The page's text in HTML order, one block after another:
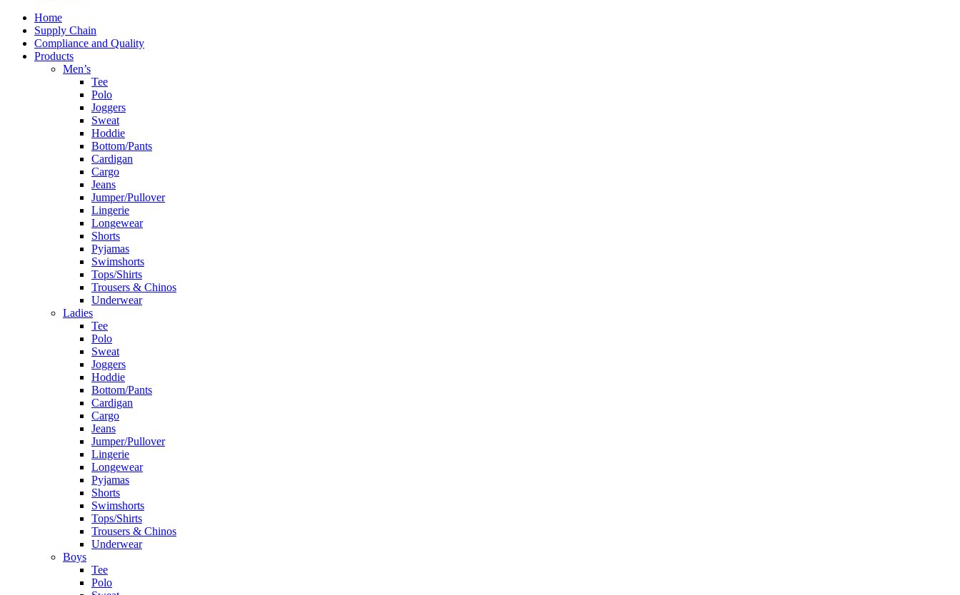
Home
Supply Chain
Compliance and Quality
Products
Men’s
Tee
Polo
Joggers
Sweat
Hoddie
Bottom/Pants
Cardigan
Cargo
Jeans
Jumper/Pullover
Lingerie
Longewear
Shorts
Pyjamas
Swimshorts
Tops/Shirts
Trousers & Chinos
Underwear
Ladies
Tee
Polo
Sweat
Joggers
Hoddie
Bottom/Pants
Cardigan
Cargo
Jeans
Jumper/Pullover
Lingerie
Longewear
Pyjamas
Shorts
Swimshorts
Tops/Shirts
Trousers & Chinos
Underwear
Boys
Tee
Polo